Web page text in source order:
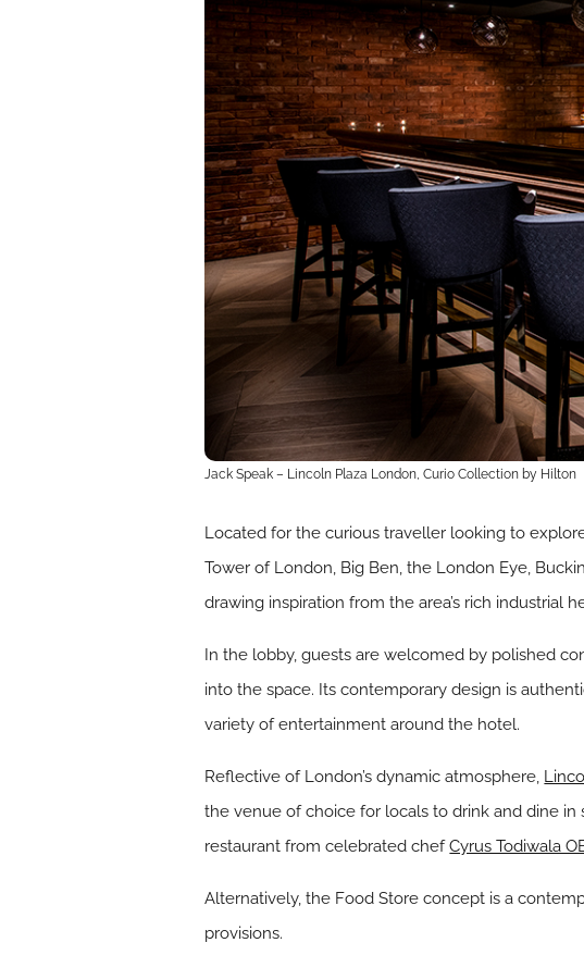
Jack Speak – Lincoln Plaza London, Curio Collection by Hilton
Located for the curious traveller looking to
Tower of London, Big Ben, the London Eye,
drawing inspiration from the area’s rich industrial
In the lobby, guests are welcomed by polished
into the space. Its contemporary design is
variety of entertainment around the hotel.
Reflective of London’s dynamic atmosphere,
the venue of choice for locals to drink and dine
restaurant from celebrated chefCyrus Todiwala
Alternatively, the Food Store concept is a
provisions.